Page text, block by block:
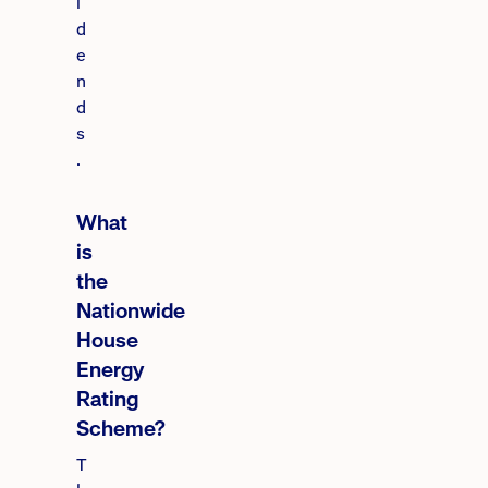
d
e
n
d
s
.
What
is
the
Nationwide
House
Energy
Rating
Scheme?
T